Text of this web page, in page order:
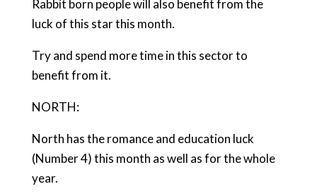
Rabbit born people will also benefit from the
luck of this star this month.
Try and spend more time in this sector to
benefit from it.
NORTH:
North has the romance and education luck
(Number 4) this month as well as for the whole
year.